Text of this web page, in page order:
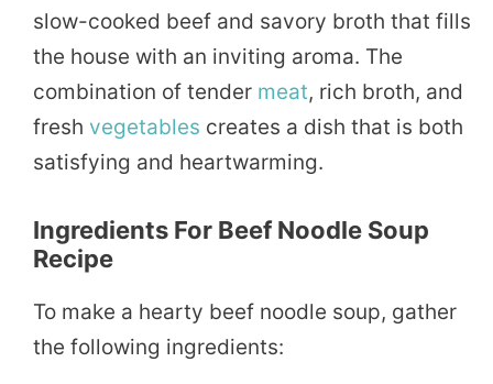
slow-cooked beef and savory broth that fills
the house with an inviting aroma. The
combination of tender meat, rich broth, and
fresh vegetables creates a dish that is both
satisfying and heartwarming.
Ingredients For Beef Noodle Soup
Recipe
To make a hearty beef noodle soup, gather
the following ingredients: